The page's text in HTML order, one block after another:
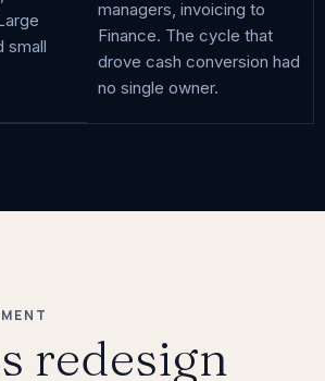
small
managers, invoicing to
Finance. The cycle that
drove cash conversion had
no single owner.
redesign